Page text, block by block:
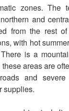
zones. The
and
from the rest
with hot
is a
areas are
and
supplies.